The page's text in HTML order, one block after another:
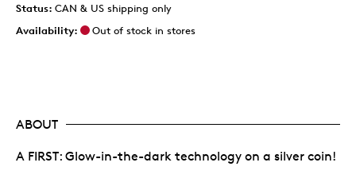
Status: CAN & US shipping only
Availability:
Out of stock in stores
ABOUT
A FIRST: Glow-in-the-dark technology on a silver coin!